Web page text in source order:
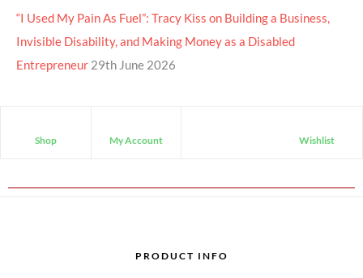
“I Used My Pain As Fuel”: Tracy Kiss on Building a Business,
Invisible Disability, and Making Money as a Disabled
Entrepreneur 29th June 2026
Shop My Account Wishlist
PRODUCT INFO